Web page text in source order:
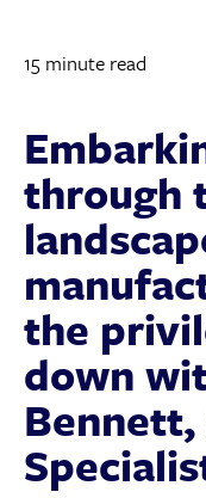
15 minute read
through
the
down